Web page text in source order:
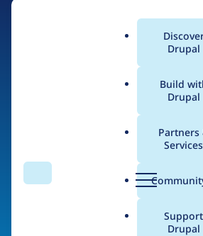
Search Menu
Main
Drupal
Build
Drupal
Partners
Services
Support
Drupal
Breadcrumb
Drupal Certified Partners
Digital